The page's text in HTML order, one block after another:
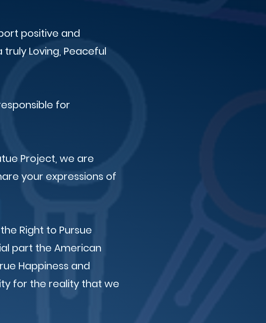
positive and
Loving, Peaceful
for
Project, we are
your expressions of
Right to Pursue
part the American
Happiness and
for the reality that we